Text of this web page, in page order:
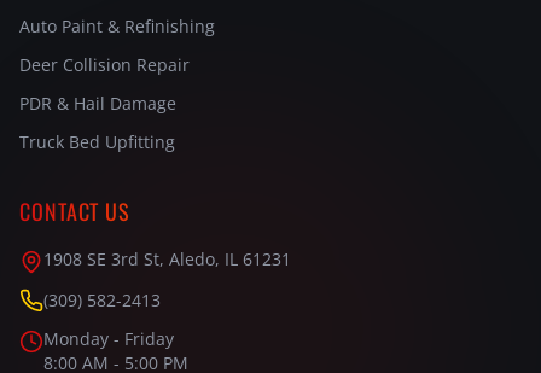
Auto Paint & Refinishing
Deer Collision Repair
PDR & Hail Damage
Truck Bed Upfitting
CONTACT US
1908 SE 3rd St, Aledo, IL 61231
(309) 582-2413
Monday - Friday
8:00 AM - 5:00 PM